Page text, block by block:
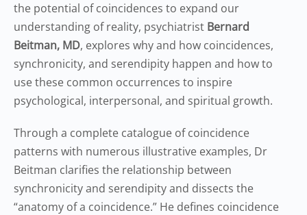
the potential of coincidences to expand our
understanding of reality, psychiatrist Bernard
Beitman, MD, explores why and how coincidences,
synchronicity, and serendipity happen and how to
use these common occurrences to inspire
psychological, interpersonal, and spiritual growth.
Through a complete catalogue of coincidence
patterns with numerous illustrative examples, Dr
Beitman clarifies the relationship between
synchronicity and serendipity and dissects the
“anatomy of a coincidence.” He defines coincidence